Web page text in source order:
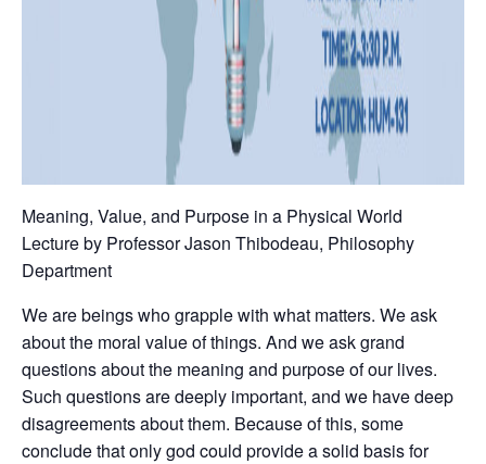
Meaning, Value, and Purpose in a Physical World
Lecture by Professor Jason Thibodeau, Philosophy
Department
We are beings who grapple with what matters. We ask
about the moral value of things. And we ask grand
questions about the meaning and purpose of our lives.
Such questions are deeply important, and we have deep
disagreements about them. Because of this, some
conclude that only god could provide a solid basis for